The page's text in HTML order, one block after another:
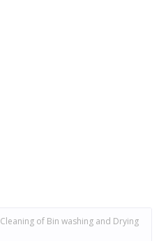
Cleaning of Bin washing and Drying